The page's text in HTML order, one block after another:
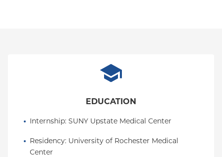
EDUCATION
Internship: SUNY Upstate Medical Center
Residency: University of Rochester Medical
Center